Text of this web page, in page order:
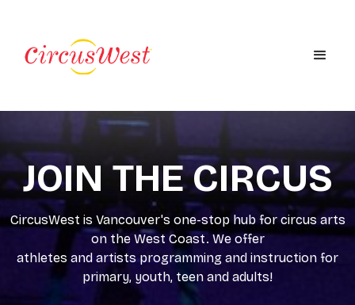
JOIN THE CIRCUS
CircusWest is Vancouver's one-stop hub for circus arts
on the West Coast. We offer
athletes and artists programming and instruction for
primary, youth, teen and adults!